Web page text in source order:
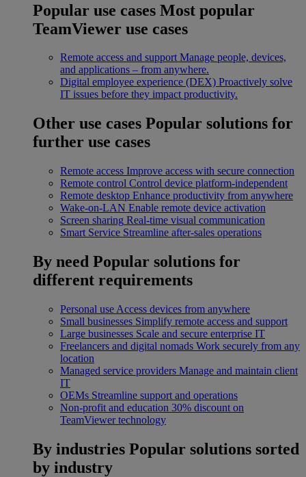
Popular use cases Most popular
TeamViewer use cases
Remote access and support Manage people, devices,
and applications – from anywhere.
Digital employee experience (DEX) Proactively solve
IT issues before they impact productivity.
Other use cases Popular solutions for
further use cases
Remote access Improve access with secure connection
Remote control Control device platform-independent
Remote desktop Enhance productivity from anywhere
Wake-on-LAN Enable remote device activation
Screen sharing Real-time visual communication
Smart Service Streamline after-sales operations
By need Popular solutions for
different requirements
Personal use Access devices from anywhere
Small businesses Simplify remote access and support
Large businesses Scale and secure enterprise IT
Freelancers and digital nomads Work securely from any
location
Managed service providers Manage and maintain client
IT
OEMs Streamline support and operations
Non-profit and education 30% discount on
TeamViewer technology
By industries Popular solutions sorted
by industry